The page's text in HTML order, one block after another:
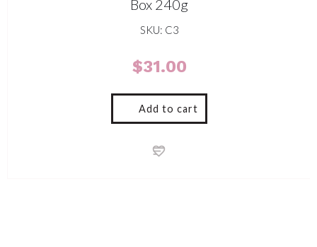
Box 240g
SKU: C3
$31.00
Add to cart